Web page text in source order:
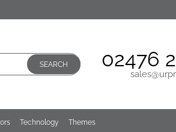
SEARCH 02476
Technology Themes